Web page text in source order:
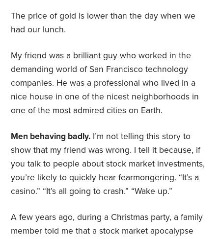
The price of gold is lower than the day when we
had our lunch.
My friend was a brilliant guy who worked in the
demanding world of San Francisco technology
companies. He was a professional who lived in a
nice house in one of the nicest neighborhoods in
one of the most admired cities on Earth.
Men behaving badly. I’m not telling this story to
show that my friend was wrong. I tell it because, if
you talk to people about stock market investments,
you’re likely to quickly hear fearmongering. “It’s a
casino.” “It’s all going to crash.” “Wake up.”
A few years ago, during a Christmas party, a family
member told me that a stock market apocalypse